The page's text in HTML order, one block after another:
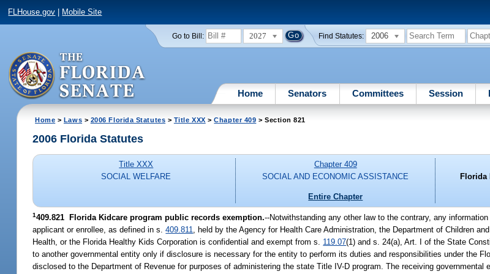
FLHouse.gov Mobile Site
Go to Bill: 2027 Find Statutes: 2006
Home Senators Committees Session
Home > Laws > 2006 Florida Statutes > Title XXX >Chapter 409 > Section 821
2006 Florida Statutes
Title XXX
SOCIAL WELFARE
Chapter 409
SOCIAL AND ECONOMIC ASSISTANCE
Entire Chapter
Florida
1 409.821 Florida Kidcare program public records exemption.--Notwithstanding any other law to the contrary, any
applicant or enrollee, as defined in s.409.811
, held by the Agency for Health Care Administration, the Department of Children
Health, or the Florida Healthy Kids Corporation is confidential and exempt from s. 119.07(1) and s. 24(a), Art. I of the State
to another governmental entity only if disclosure is necessary for the entity to perform its duties and responsibilities under the
disclosed to the Department of Revenue for purposes of administering the state Title IV-D program. The receiving governmental